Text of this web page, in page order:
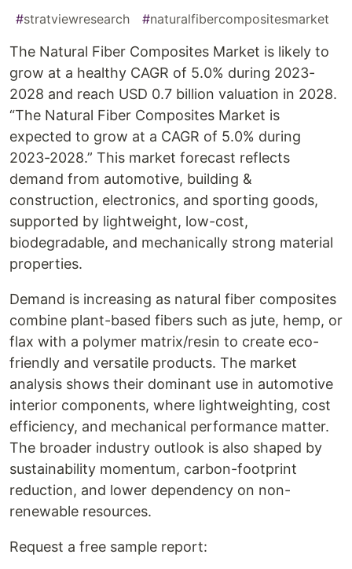
#stratviewresearch #naturalfibercompositesmarket
The Natural Fiber Composites Market is likely to
grow at a healthy CAGR of 5.0% during 2023-
2028 and reach USD 0.7 billion valuation in 2028.
“The Natural Fiber Composites Market is
expected to grow at a CAGR of 5.0% during
2023-2028.” This market forecast reflects
demand from automotive, building &
construction, electronics, and sporting goods,
supported by lightweight, low-cost,
biodegradable, and mechanically strong material
properties.
Demand is increasing as natural fiber composites
combine plant-based fibers such as jute, hemp, or
flax with a polymer matrix/resin to create eco-
friendly and versatile products. The market
analysis shows their dominant use in automotive
interior components, where lightweighting, cost
efficiency, and mechanical performance matter.
The broader industry outlook is also shaped by
sustainability momentum, carbon-footprint
reduction, and lower dependency on non-
renewable resources.
Request a free sample report: